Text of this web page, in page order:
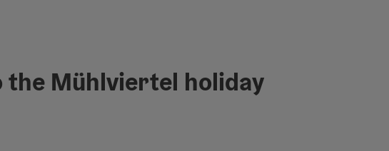
the Mühlviertel holiday